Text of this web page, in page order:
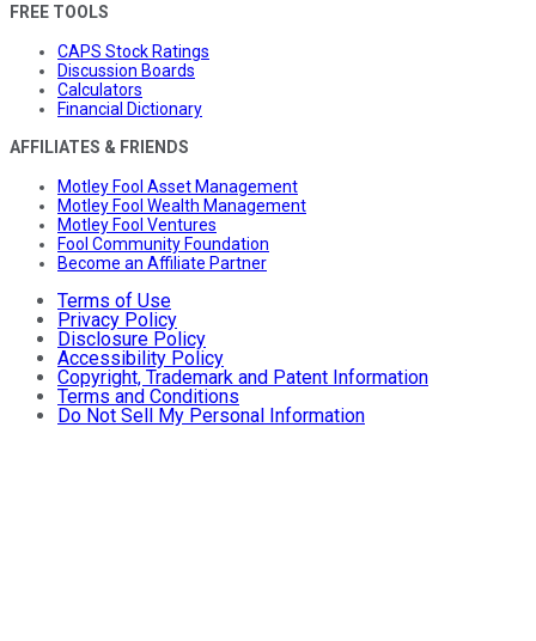
FREE TOOLS
CAPS Stock Ratings
Discussion Boards
Calculators
Financial Dictionary
AFFILIATES & FRIENDS
Motley Fool Asset Management
Motley Fool Wealth Management
Motley Fool Ventures
Fool Community Foundation
Become an Affiliate Partner
Terms of Use
Privacy Policy
Disclosure Policy
Accessibility Policy
Copyright, Trademark and Patent Information
Terms and Conditions
Do Not Sell My Personal Information